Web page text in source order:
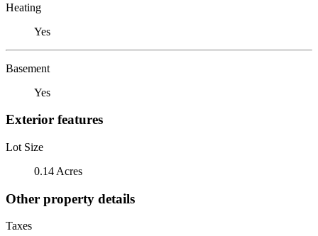
Heating
Yes
Basement
Yes
Exterior features
Lot Size
0.14 Acres
Other property details
Taxes